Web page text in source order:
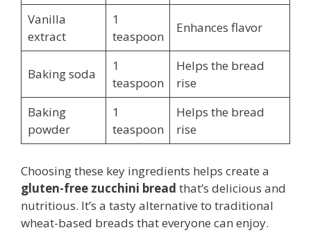
Vanilla
extract
1
teaspoon
Enhances flavor
Baking soda
1
teaspoon
Helps the bread
rise
Baking
powder
1
teaspoon
Helps the bread
rise
Choosing these key ingredients helps create a
gluten-free zucchini bread that’s delicious and
nutritious. It’s a tasty alternative to traditional
wheat-based breads that everyone can enjoy.